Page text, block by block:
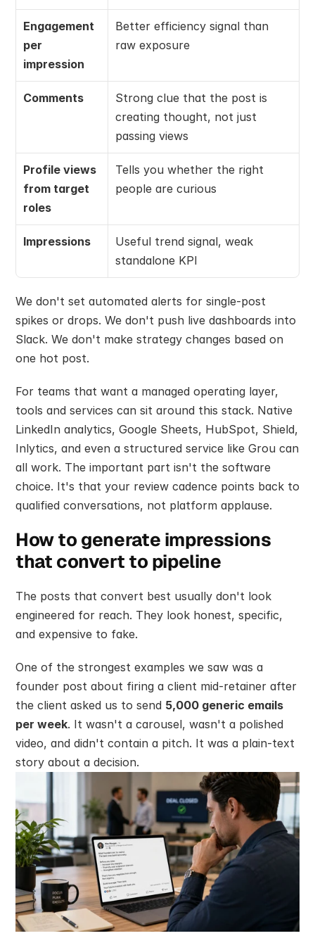
Engagement
per
impression
Better efficiency signal than
raw exposure
Comments
Strong clue that the post is
creating thought, not just
passing views
Profile views
from target
roles
Tells you whether the right
people are curious
Impressions
Useful trend signal, weak
standalone KPI
We don't set automated alerts for single-post
spikes or drops. We don't push live dashboards into
Slack. We don't make strategy changes based on
one hot post.
For teams that want a managed operating layer,
tools and services can sit around this stack. Native
LinkedIn analytics, Google Sheets, HubSpot, Shield,
Inlytics, and even a structured service like Grou can
all work. The important part isn't the software
choice. It's that your review cadence points back to
qualified conversations, not platform applause.
How to generate impressions
that convert to pipeline
The posts that convert best usually don't look
engineered for reach. They look honest, specific,
and expensive to fake.
One of the strongest examples we saw was a
founder post about firing a client mid-retainer after
the client asked us to send 5,000 generic emails
per week. It wasn't a carousel, wasn't a polished
video, and didn't contain a pitch. It was a plain-text
story about a decision.